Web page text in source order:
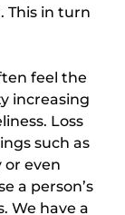
This in turn
feel the
increasing
Loss
such as
or even
a person’s
We have a